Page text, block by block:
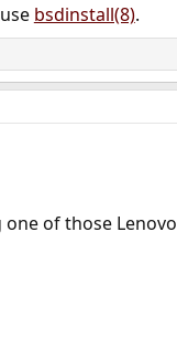
bsdinstall(8).
of those